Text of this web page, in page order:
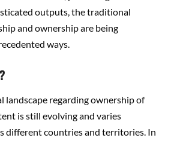
outputs, the traditional
and ownership are being
ways.
landscape regarding ownership of
is still evolving and varies
different countries and territories. In